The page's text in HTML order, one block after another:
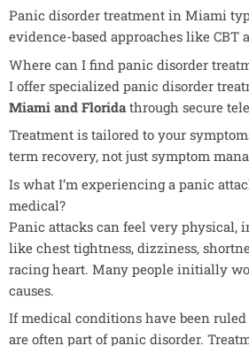
Panic disorder treatment in Miami
evidence-based approaches like CBT
Where can I find panic disorder
I offer specialized panic disorder
Miami and Florida through secure
Treatment is tailored to your
term recovery, not just symptom
Is what I’m experiencing a panic
medical?
Panic attacks can feel very physical,
like chest tightness, dizziness,
racing heart. Many people initially
causes.
If medical conditions have been ruled
are often part of panic disorder.